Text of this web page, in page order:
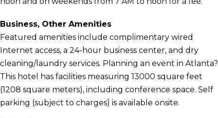
Business, Other Amenities
Featured amenities include complimentary wired
Internet access, a 24-hour business center, and dry
cleaning/laundry services. Planning an event in Atlanta?
This hotel has facilities measuring 13000 square feet
(1208 square meters), including conference space. Self
parking (subject to charges) is available onsite.